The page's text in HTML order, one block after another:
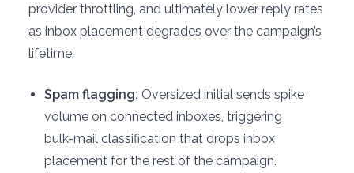
provider throttling, and ultimately lower reply rates
as inbox placement degrades over the campaign’s
lifetime.
Spam flagging: Oversized initial sends spike
volume on connected inboxes, triggering
bulk-mail classification that drops inbox
placement for the rest of the campaign.